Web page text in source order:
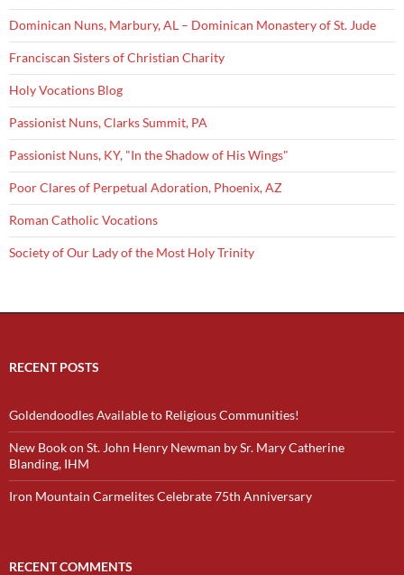
Dominican Nuns, Marbury, AL – Dominican Monastery of St. Jude
Franciscan Sisters of Christian Charity
Holy Vocations Blog
Passionist Nuns, Clarks Summit, PA
Passionist Nuns, KY, "In the Shadow of His Wings"
Poor Clares of Perpetual Adoration, Phoenix, AZ
Roman Catholic Vocations
Society of Our Lady of the Most Holy Trinity
RECENT POSTS
Goldendoodles Available to Religious Communities!
New Book on St. John Henry Newman by Sr. Mary Catherine
Blanding, IHM
Iron Mountain Carmelites Celebrate 75th Anniversary
RECENT COMMENTS